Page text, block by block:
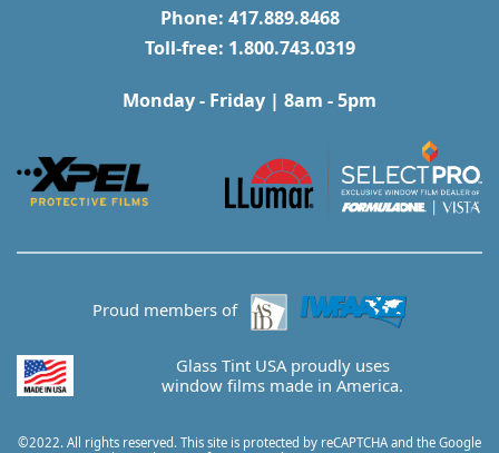
Phone: 417.889.8468
Toll-free: 1.800.743.0319
Monday - Friday | 8am - 5pm
Proud members of
Glass Tint USA proudly uses
window films made in America.
©2022. All rights reserved. This site is protected by reCAPTCHA and the Google